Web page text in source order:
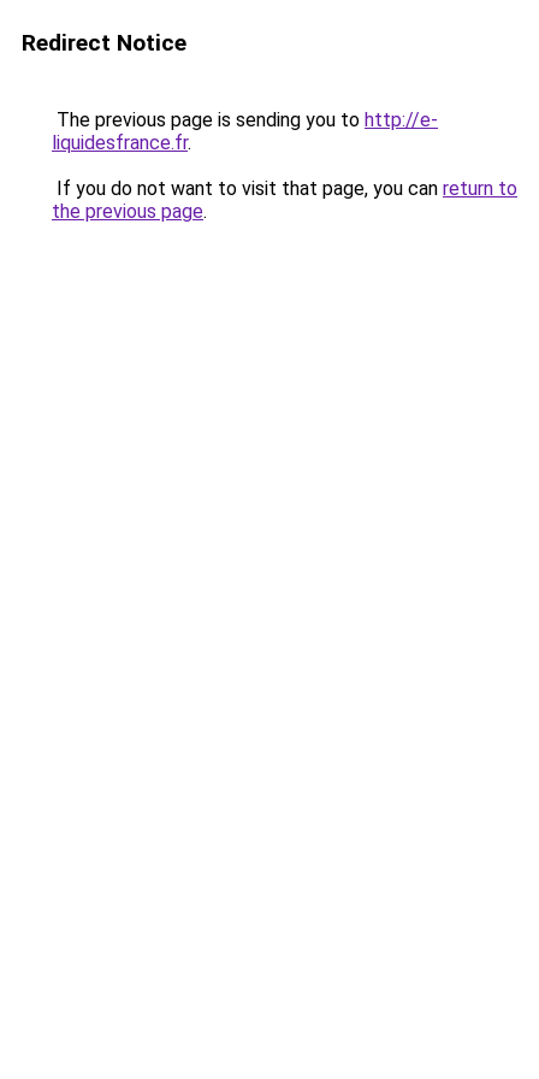
Redirect Notice
The previous page is sending you to http://e-
liquidesfrance.fr.
If you do not want to visit that page, you can return to
the previous page.